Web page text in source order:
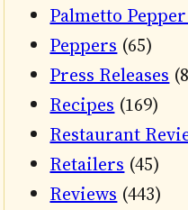
Palmetto
Peppers (65)
Press Releases
Recipes (169)
Restaurant
Retailers (45)
Reviews (443)